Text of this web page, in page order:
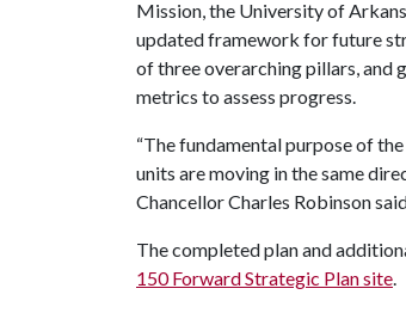
Mission, the University of
updated framework for future
of three overarching pillars, and
metrics to assess progress.
“The fundamental purpose of
units are moving in the same
Chancellor Charles Robinson
The completed plan and
150 Forward Strategic Plan site.